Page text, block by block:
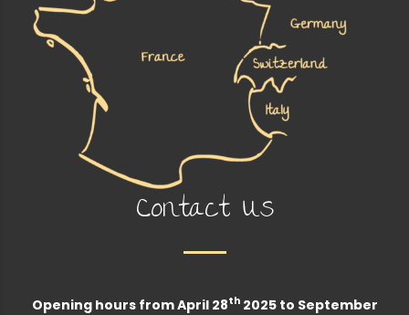
Contact Us
Opening hours from April 28th2025 to September